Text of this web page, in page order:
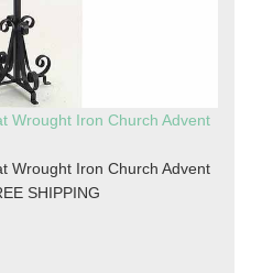
Wrought Iron Church Advent
Wrought Iron Church Advent
SHIPPING